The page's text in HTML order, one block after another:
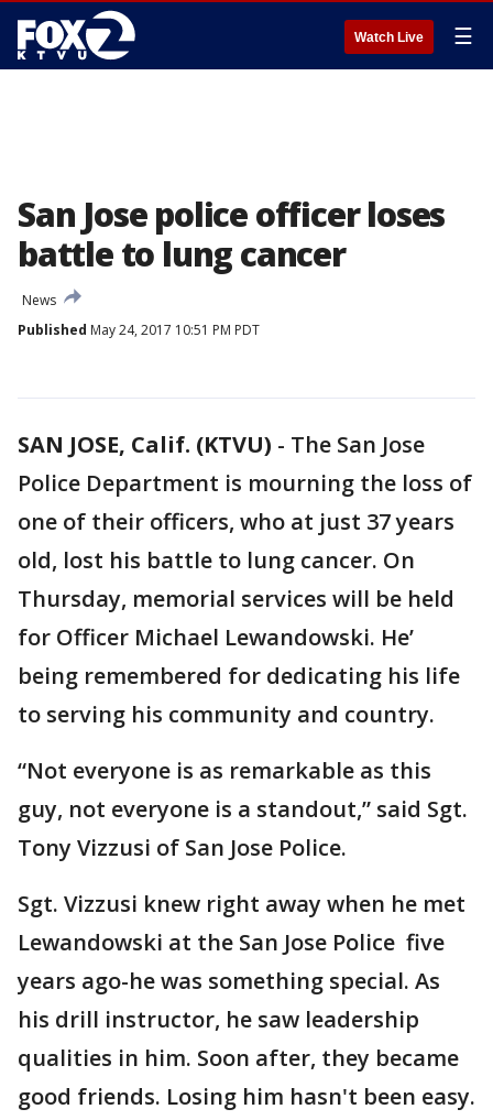
Watch Live ☰
San Jose police officer loses
battle to lung cancer
News
Published May 24, 2017 10:51 PM PDT
SAN JOSE, Calif. (KTVU) - The San Jose
Police Department is mourning the loss of
one of their officers, who at just 37 years
old, lost his battle to lung cancer. On
Thursday, memorial services will be held
for Officer Michael Lewandowski. He’
being remembered for dedicating his life
to serving his community and country.
“Not everyone is as remarkable as this
guy, not everyone is a standout,” said Sgt.
Tony Vizzusi of San Jose Police.
Sgt. Vizzusi knew right away when he met
Lewandowski at the San Jose Police five
years ago-he was something special. As
his drill instructor, he saw leadership
qualities in him. Soon after, they became
good friends. Losing him hasn't been easy.